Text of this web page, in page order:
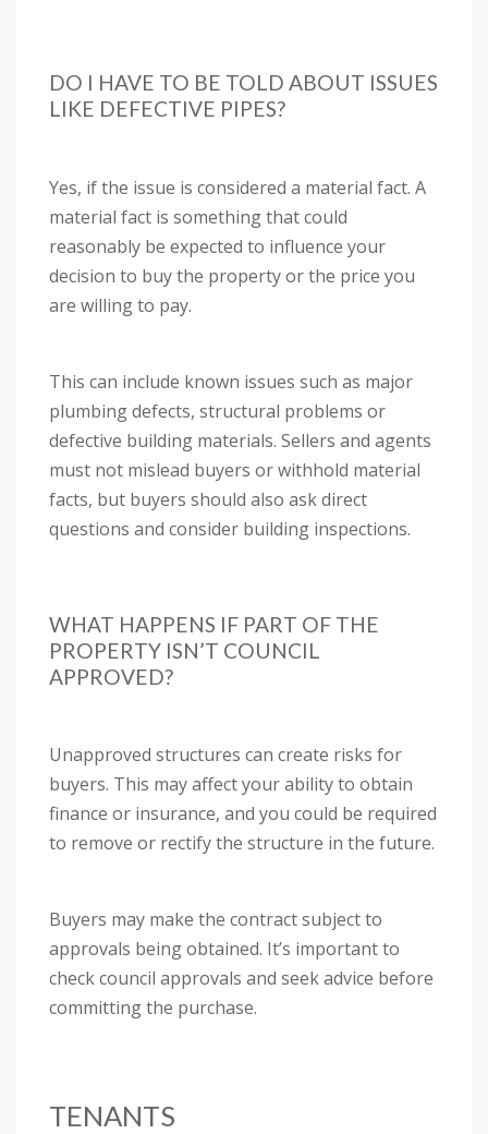
DO I HAVE TO BE TOLD ABOUT ISSUES
LIKE DEFECTIVE PIPES?
Yes, if the issue is considered a material fact. A
material fact is something that could
reasonably be expected to influence your
decision to buy the property or the price you
are willing to pay.
This can include known issues such as major
plumbing defects, structural problems or
defective building materials. Sellers and agents
must not mislead buyers or withhold material
facts, but buyers should also ask direct
questions and consider building inspections.
WHAT HAPPENS IF PART OF THE
PROPERTY ISN’T COUNCIL
APPROVED?
Unapproved structures can create risks for
buyers. This may affect your ability to obtain
finance or insurance, and you could be required
to remove or rectify the structure in the future.
Buyers may make the contract subject to
approvals being obtained. It’s important to
check council approvals and seek advice before
committing the purchase.
TENANTS